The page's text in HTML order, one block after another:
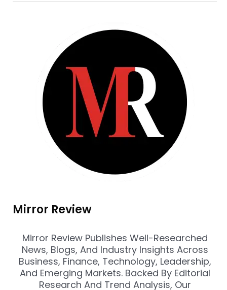
Mirror Review
Mirror Review Publishes Well-Researched
News, Blogs, And Industry Insights Across
Business, Finance, Technology, Leadership,
And Emerging Markets. Backed By Editorial
Research And Trend Analysis, Our